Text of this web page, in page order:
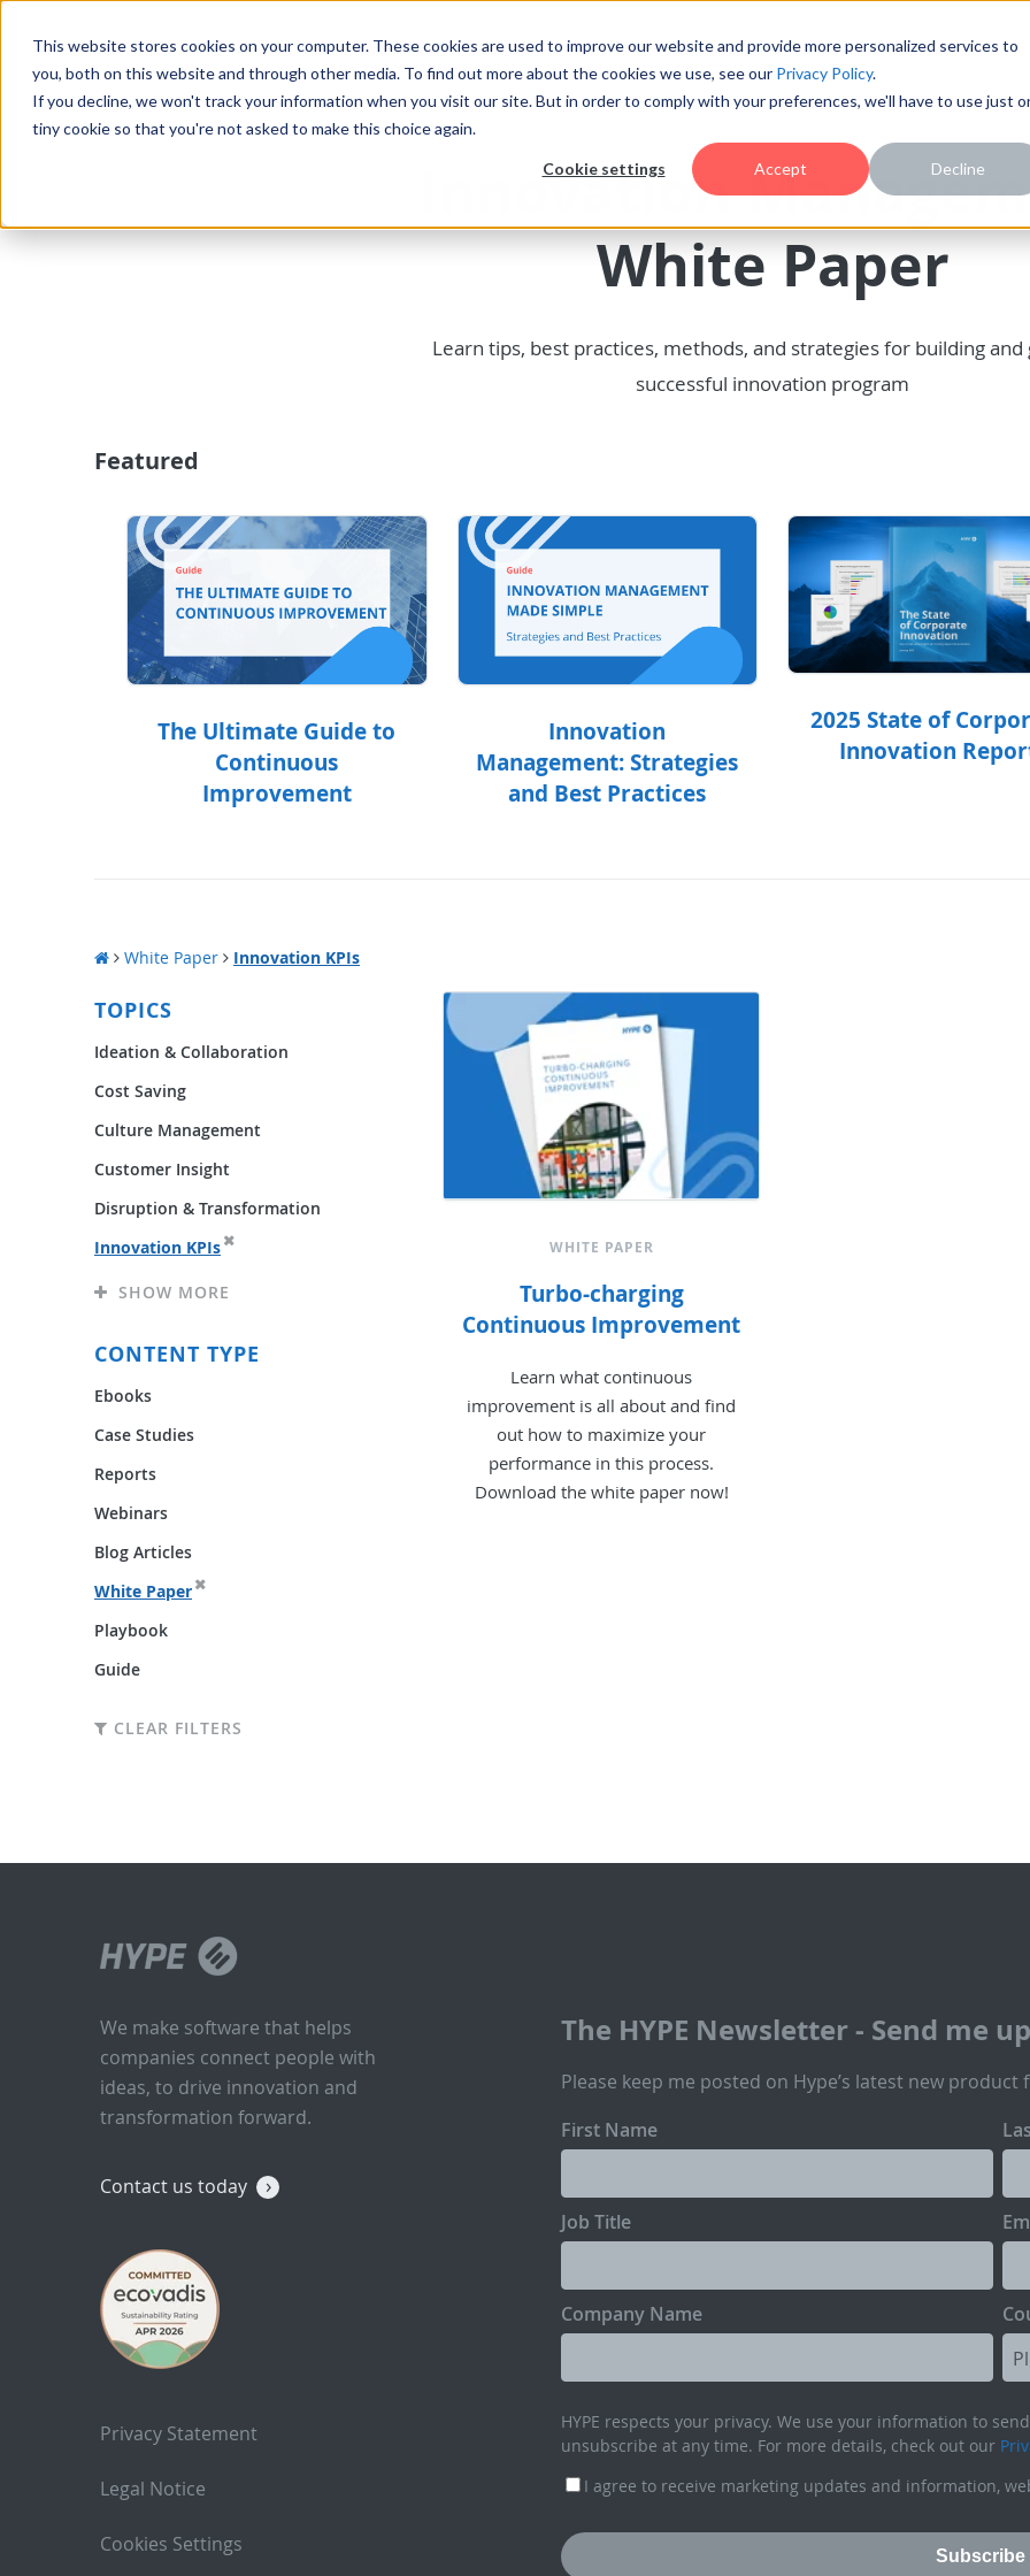
This website stores cookies on your computer. These cookies are used to improve our website and provide more personalized services to
you, both on this website and through other media. To find out more about the cookies we use, see our Privacy Policy.
If you decline, we won't track your information when you visit our site. But in order to comply with your preferences, we'll have to use just
tiny cookie so that you're not asked to make this choice again.
Cookie settings Accept Decline
Innovation
White Paper
Learn tips, best practices, methods, and strategies for building and
successful innovation program
Featured
The Ultimate Guide to
Continuous
Improvement
Innovation
Management: Strategies
and Best Practices
2025 State of
Innovation
White Paper Innovation KPIs
TOPICS
Ideation & Collaboration
Cost Saving
Culture Management
Customer Insight
Disruption & Transformation
Innovation KPIs
SHOW MORE
CONTENT TYPE
Ebooks
Case Studies
Reports
Webinars
Blog Articles
White Paper
Playbook
Guide
CLEAR FILTERS
WHITE PAPER
Turbo-charging
Continuous Improvement
Learn what continuous
improvement is all about and find
out how to maximize your
performance in this process.
Download the white paper now!
We make software that helps
companies connect people with
ideas, to drive innovation and
transformation forward.
Contact us today
Privacy Statement
Legal Notice
Cookies Settings
The HYPE Newsletter - Send me
Please keep me posted on Hype’s latest new
First Name
Job Title
Company Name
HYPE respects your privacy. We use your information to
unsubscribe at any time. For more details, check out our
I agree to receive marketing updates and information,